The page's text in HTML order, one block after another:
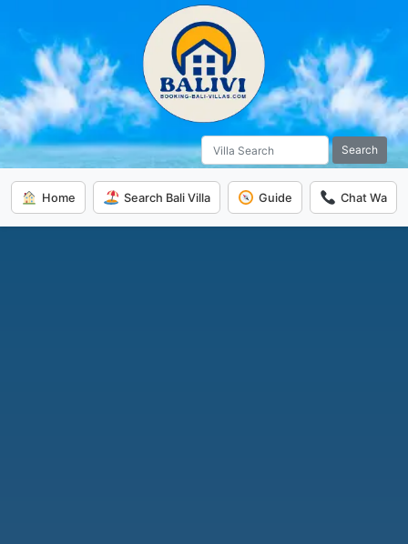
Search
Home Search Bali Villa Guide Chat Wa